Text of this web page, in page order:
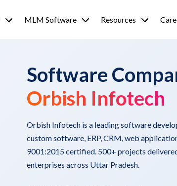
MLM Software Resources
Software
Orbish Infotech
Orbish Infotech is a leading software
custom software, ERP, CRM, web
9001:2015 certified. 500+ projects
enterprises across Uttar Pradesh.